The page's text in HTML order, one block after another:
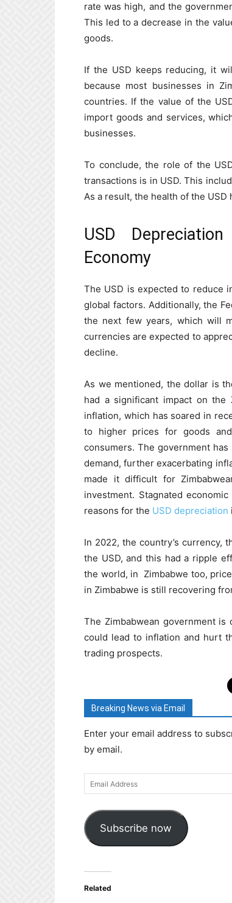
rate was high, and the
This led to a decrease in the
goods.
If the USD keeps reducing, it
because most businesses in
countries. If the value of the
import goods and services,
businesses.
To conclude, the role of the
transactions is in USD. This
As a result, the health of the USD
USD
Economy
The USD is expected to reduce
global factors. Additionally, the
the next few years, which will
currencies are expected to
decline.
As we mentioned, the dollar is
had a significant impact on the
inflation, which has soared in
to higher prices for goods
consumers. The government
demand, further exacerbating
made it difficult for
investment. Stagnated
reasons for the USD depreciation
In 2022, the country’s currency,
the USD, and this had a ripple
the world, in Zimbabwe too,
in Zimbabwe is still recovering
The Zimbabwean government
could lead to inflation and hurt
trading prospects.
Breaking News via Email
Enter your email address to
by email.
Email
Address
Subscribe now
Related